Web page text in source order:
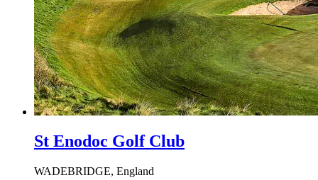
St Enodoc Golf Club
WADEBRIDGE, England